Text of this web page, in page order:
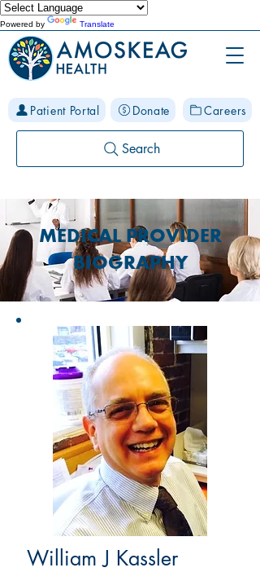
Powered by Translate
Patient Portal Donate Careers
Search
MEDICAL PROVIDER
BIOGRAPHY
William J Kassler